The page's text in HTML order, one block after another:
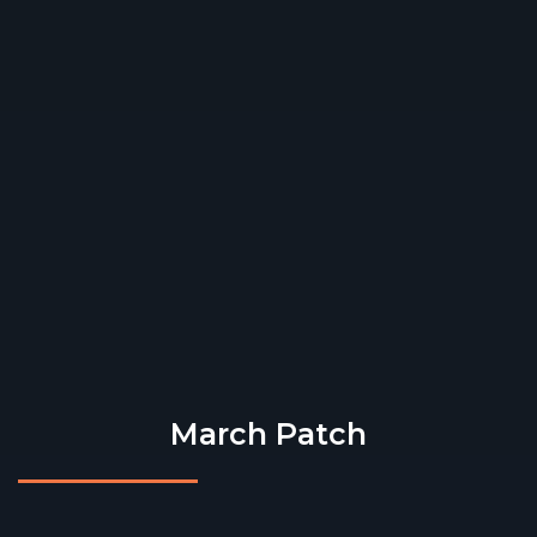
March Patch